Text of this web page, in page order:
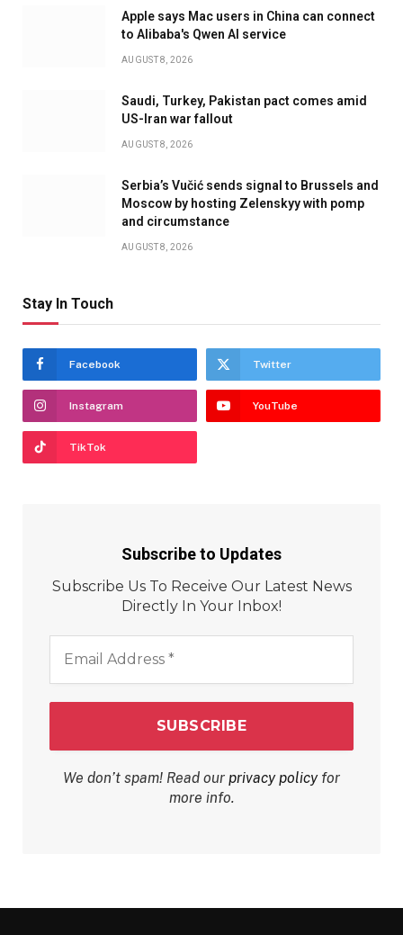
Apple says Mac users in China can connect
to Alibaba's Qwen AI service
AUGUST 8, 2026
Saudi, Turkey, Pakistan pact comes amid
US-Iran war fallout
AUGUST 8, 2026
Serbia’s Vučić sends signal to Brussels and
Moscow by hosting Zelenskyy with pomp
and circumstance
AUGUST 8, 2026
Stay In Touch
Facebook Twitter
Instagram YouTube
TikTok
Subscribe to Updates
Subscribe Us To Receive Our Latest News
Directly In Your Inbox!
Address
We don’t spam! Read our privacy policyfor
more info.